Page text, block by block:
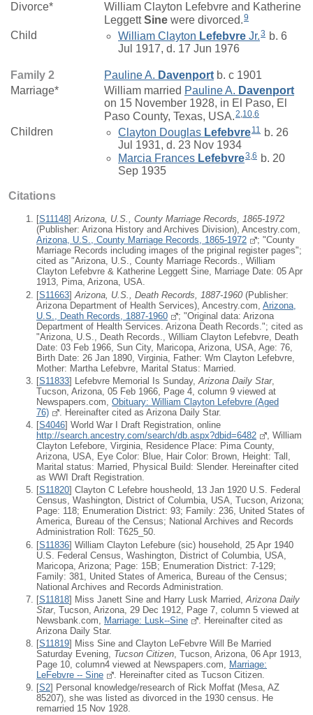
Divorce* William Clayton Lefebvre and Katherine
Leggett Sine were divorced.9
Child William Clayton Lefebvre Jr.3 b. 6
Jul 1917, d. 17 Jun 1976
Family 2 Pauline A. Davenport b. c 1901
Marriage*
William married Pauline A. Davenport
on 15 November 1928, in El Paso, El
Paso County, Texas, USA.2,10,6
Children Clayton Douglas Lefebvre11 b. 26
Jul 1931, d. 23 Nov 1934
Marcia Frances Lefebvre3,6 b. 20
Sep 1935
Citations
[S11148]Arizona, U.S., County Marriage Records, 1865-1972
(Publisher: Arizona History and Archives Division), Ancestry.com,
Arizona, U.S., County Marriage Records, 1865-1972
; "County
Marriage Records including images of the priginal register pages";
cited as "Arizona, U.S., County Marriage Records., William
Clayton Lefebvre & Katherine Leggett Sine, Marriage Date: 05 Apr
1913, Pima, Arizona, USA.
[S11663] Arizona, U.S., Death Records, 1887-1960 (Publisher:
Arizona Department of Health Services), Ancestry.com, Arizona,
U.S., Death Records, 1887-1960
; "Original data: Arizona
Department of Health Services. Arizona Death Records."; cited as
"Arizona, U.S., Death Records., William Clayton Lefebvre, Death
Date: 03 Feb 1966, Sun City, Maricopa, Arizona, USA, Age: 76,
Birth Date: 26 Jan 1890, Virginia, Father: Wm Clayton Lefebvre,
Mother: Martha Lefebvre, Marital Status: Married.
[S11833] Lefebvre Memorial Is Sunday, Arizona Daily Star,
Tucson, Arizona, 05 Feb 1966, Page 4, column 9 viewed at
Newspapers.com, Obituary: William Clayton Lefebvre (Aged
76)
. Hereinafter cited as Arizona Daily Star.
[S4046] World War I Draft Registration, online
http://search.ancestry.com/search/db.aspx?dbid=6482
, William
Clayton Lefebore, Virginia, Residence Place: Pima County,
Arizona, USA, Eye Color: Blue, Hair Color: Brown, Height: Tall,
Marital status: Married, Physical Build: Slender. Hereinafter cited
as WWI Draft Registration.
[S11820] Clayton C Lefebre housheold, 13 Jan 1920 U.S. Federal
Census, Washington, District of Columbia, USA, Tucson, Arizona;
Page: 118; Enumeration District: 93; Family: 236, United States of
America, Bureau of the Census; National Archives and Records
Administration Roll: T625_50.
[S11836] William Clayton Lefebure (sic) household, 25 Apr 1940
U.S. Federal Census, Washington, District of Columbia, USA,
Maricopa, Arizona; Page: 15B; Enumeration District: 7-129;
Family: 381, United States of America, Bureau of the Census;
National Archives and Records Administration.
[S11818] Miss Janett Sine and Harry Lusk Married, Arizona Daily
Star, Tucson, Arizona, 29 Dec 1912, Page 7, column 5 viewed at
Newsbank.com,
Marriage: Lusk--Sine
. Hereinafter cited as
Arizona Daily Star.
[S11819] Miss Sine and Clayton LeFebvre Will Be Married
Saturday Evening, Tucson Citizen, Tucson, Arizona, 06 Apr 1913,
Page 10, column4 viewed at Newspapers.com, Marriage:
LeFebvre -- Sine
. Hereinafter cited as Tucson Citizen.
[S2] Personal knowledge/research of Rick Moffat (Mesa, AZ
85207), she was listed as divorced in the 1930 census. He
remarried 15 Nov 1928.